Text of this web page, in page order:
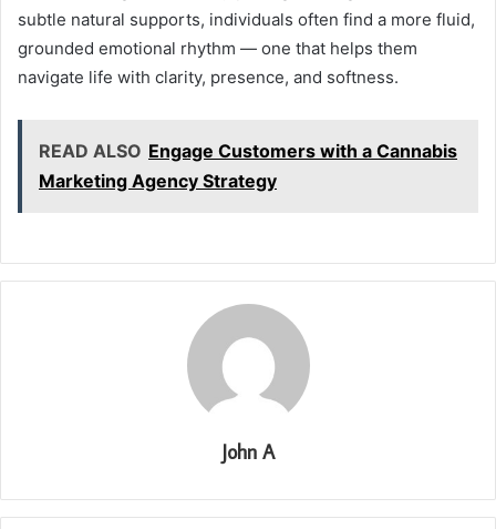
subtle natural supports, individuals often find a more fluid,
grounded emotional rhythm — one that helps them
navigate life with clarity, presence, and softness.
READ ALSO Engage Customers with a Cannabis
Marketing Agency Strategy
John A